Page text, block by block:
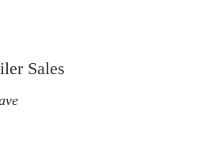
Sales